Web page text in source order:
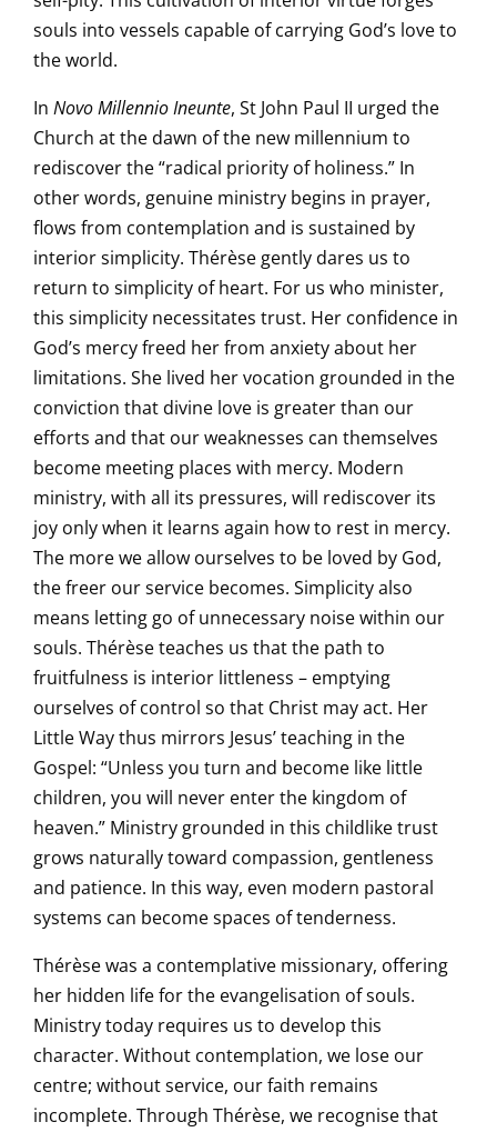
souls into vessels capable of carrying God’s love to
the world.
In Novo Millennio Ineunte, St John Paul II urged the
Church at the dawn of the new millennium to
rediscover the “radical priority of holiness.” In
other words, genuine ministry begins in prayer,
flows from contemplation and is sustained by
interior simplicity. Thérèse gently dares us to
return to simplicity of heart. For us who minister,
this simplicity necessitates trust. Her confidence in
God’s mercy freed her from anxiety about her
limitations. She lived her vocation grounded in the
conviction that divine love is greater than our
efforts and that our weaknesses can themselves
become meeting places with mercy. Modern
ministry, with all its pressures, will rediscover its
joy only when it learns again how to rest in mercy.
The more we allow ourselves to be loved by God,
the freer our service becomes. Simplicity also
means letting go of unnecessary noise within our
souls. Thérèse teaches us that the path to
fruitfulness is interior littleness – emptying
ourselves of control so that Christ may act. Her
Little Way thus mirrors Jesus’ teaching in the
Gospel: “Unless you turn and become like little
children, you will never enter the kingdom of
heaven.” Ministry grounded in this childlike trust
grows naturally toward compassion, gentleness
and patience. In this way, even modern pastoral
systems can become spaces of tenderness.
Thérèse was a contemplative missionary, offering
her hidden life for the evangelisation of souls.
Ministry today requires us to develop this
character. Without contemplation, we lose our
centre; without service, our faith remains
incomplete. Through Thérèse, we recognise that